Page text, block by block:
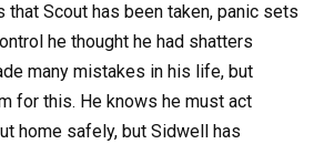
that Scout has been taken, panic sets
he thought he had shatters
many mistakes in his life, but
for this. He knows he must act
home safely, but Sidwell has